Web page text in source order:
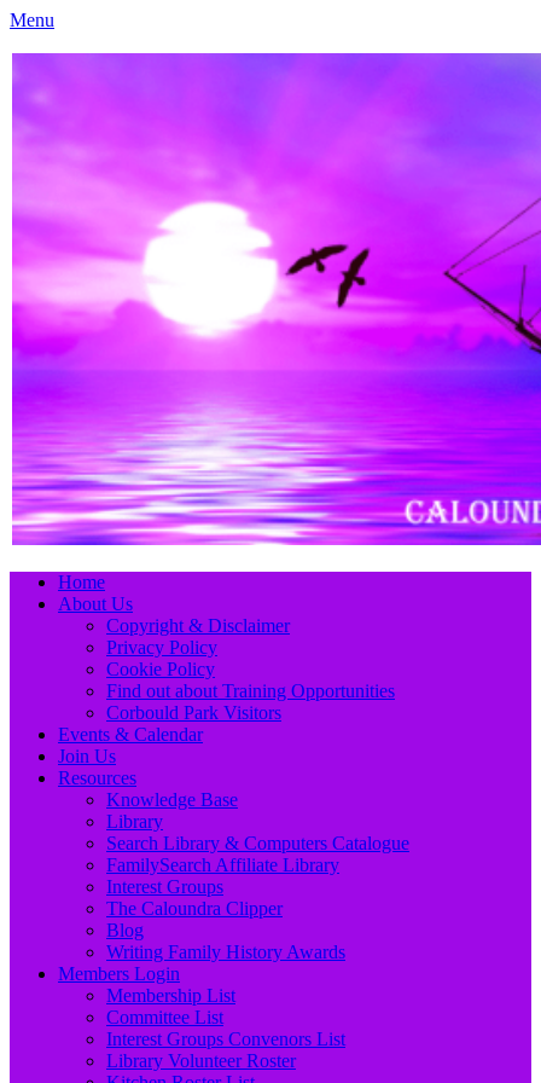
Menu
Caloundra Family History Research Inc.
Primary
Menu
Skip
Home
About Us
Copyright & Disclaimer
Privacy Policy
Cookie Policy
Find out about Training Opportunities
Corbould Park Visitors
Events & Calendar
Join Us
Resources
Knowledge Base
Library
Search Library & Computers Catalogue
FamilySearch Affiliate Library
Interest Groups
The Caloundra Clipper
Blog
Writing Family History Awards
Members Login
Membership List
Committee List
Interest Groups Convenors List
Library Volunteer Roster